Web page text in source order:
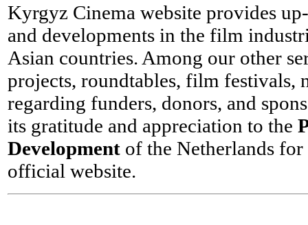
Kyrgyz Cinema website provides
and developments in the film
Asian countries. Among our other
projects, roundtables, film festivals,
regarding funders, donors, and
its gratitude and appreciation to the
Development of the Netherlands
official website.